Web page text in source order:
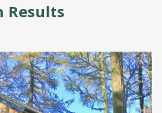
Results